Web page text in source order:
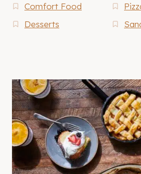
Comfort Food
Desserts